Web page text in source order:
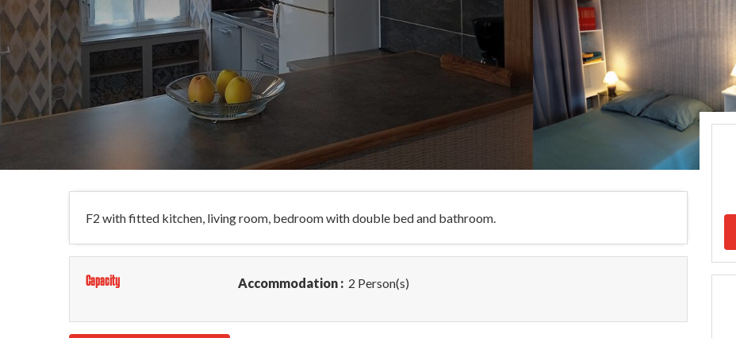
F2 with fitted kitchen, living room, bedroom with double bed and bathroom.
Capacity Accommodation : 2 Person(s)